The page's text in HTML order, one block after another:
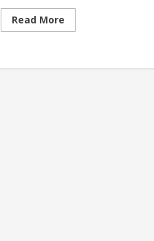
Read MoreRead
more
Luxury